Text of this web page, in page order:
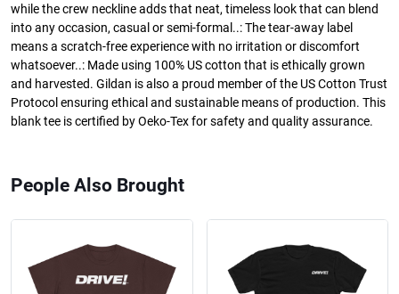
while the crew neckline adds that neat, timeless look that can blend
into any occasion, casual or semi-formal..: The tear-away label
means a scratch-free experience with no irritation or discomfort
whatsoever..: Made using 100% US cotton that is ethically grown
and harvested. Gildan is also a proud member of the US Cotton Trust
Protocol ensuring ethical and sustainable means of production. This
blank tee is certified by Oeko-Tex for safety and quality assurance.
People Also Brought